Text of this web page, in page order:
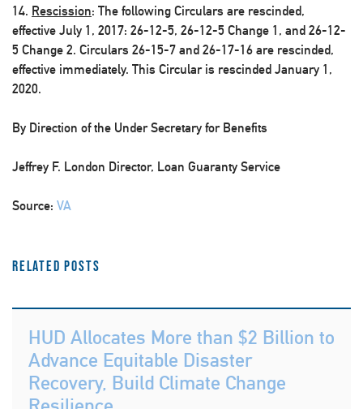
14. Rescission: The following Circulars are rescinded,
effective July 1, 2017: 26-12-5, 26-12-5 Change 1, and 26-12-
5 Change 2. Circulars 26-15-7 and 26-17-16 are rescinded,
effective immediately. This Circular is rescinded January 1,
2020.
By Direction of the Under Secretary for Benefits
Jeffrey F. London Director, Loan Guaranty Service
Source: VA
Related Posts
HUD Allocates More than $2 Billion to
Advance Equitable Disaster
Recovery, Build Climate Change